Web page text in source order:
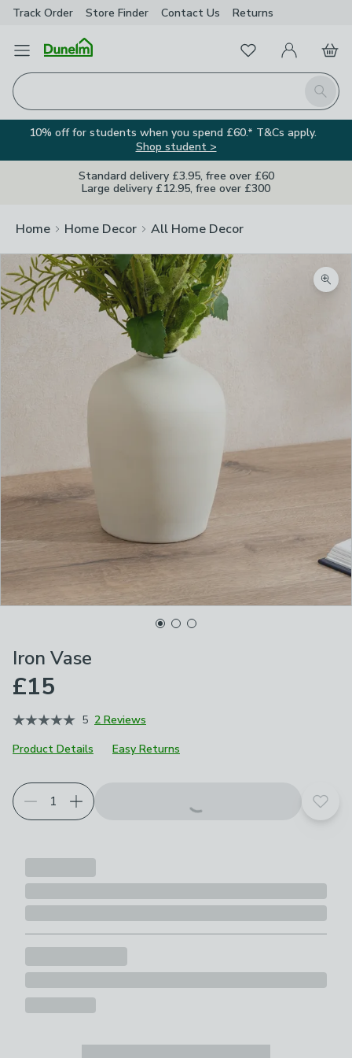
Track Order Store Finder Contact Us Returns
Open Menu
Search
FavouritesMy Account
Basket
10% off for students when you spend £60.* T&Cs apply.
Shop student >
Standard delivery £3.95, free over £60
Large delivery £12.95, free over £300
Home Home Decor All Home Decor
Iron Vase
£15
5 2 Reviews
Product Details
Easy Returns
Choose your product options
Add